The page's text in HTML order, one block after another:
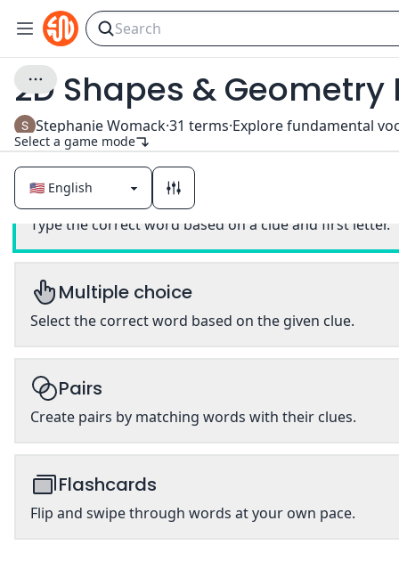
2D Shapes & Geometry
Stephanie Womack·31 terms·
Select a game mode
Classic
Type the correct word based on a clue and first letter.
Multiple choice
Select the correct word based on the given clue.
Pairs
Create pairs by matching words with their clues.
Flashcards
Flip and swipe through words at your own pace.